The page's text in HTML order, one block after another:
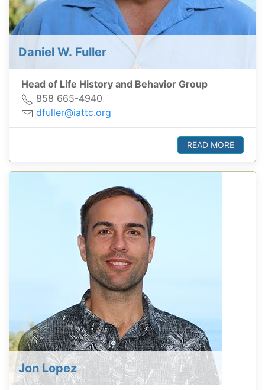
Daniel W. Fuller
Head of Life History and Behavior Group
858 665-4940
dfuller@iattc.org
READ MORE
Jon Lopez